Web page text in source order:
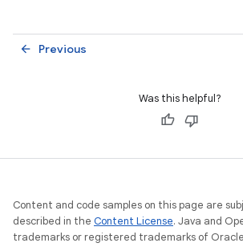
Previous
arrow_back
Was this helpful?
Content and code samples on this page are
described in the Content License. Java and
trademarks or registered trademarks of